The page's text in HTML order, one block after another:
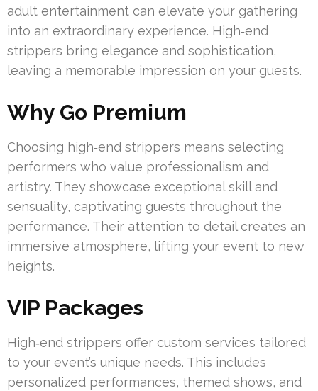
adult entertainment can elevate your gathering
into an extraordinary experience. High‑end
strippers bring elegance and sophistication,
leaving a memorable impression on your guests.
Why Go Premium
Choosing high‑end strippers means selecting
performers who value professionalism and
artistry. They showcase exceptional skill and
sensuality, captivating guests throughout the
performance. Their attention to detail creates an
immersive atmosphere, lifting your event to new
heights.
VIP Packages
High‑end strippers offer custom services tailored
to your event’s unique needs. This includes
personalized performances, themed shows, and